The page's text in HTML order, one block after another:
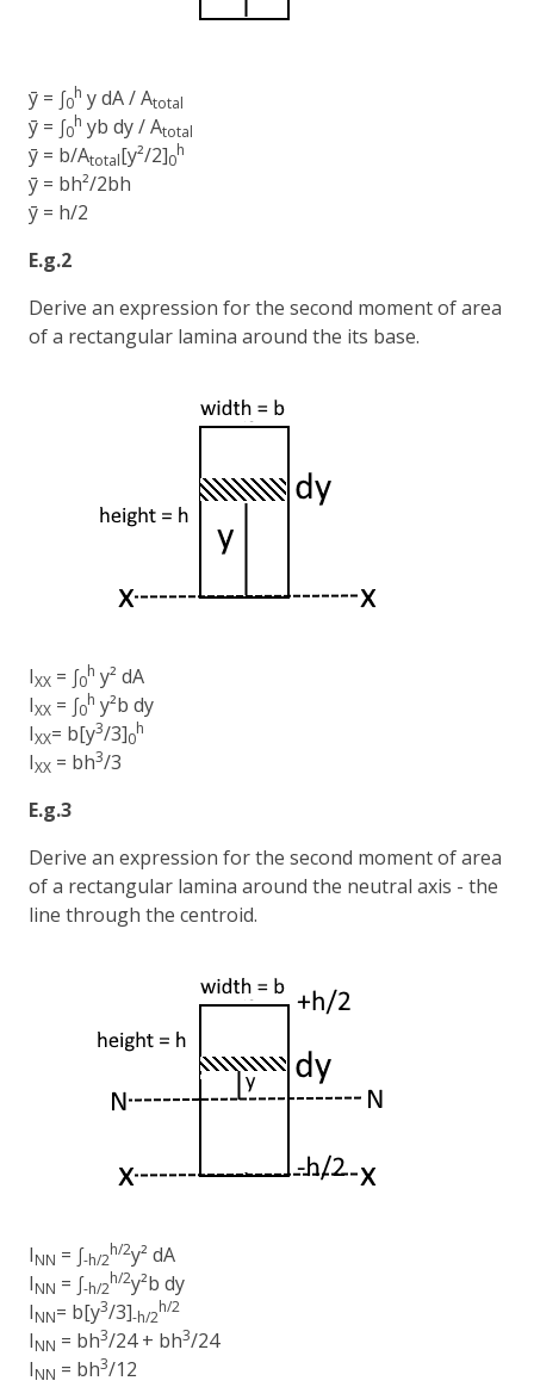
ȳ = ∫0
h y dA / Atotal
ȳ = ∫0
h yb dy / Atotal
ȳ = b/Atotal[y²/2]0
h
ȳ = bh²/2bh
ȳ = h/2
E.g.2
Derive an expression for the second moment of area
of a rectangular lamina around the its base.
IXX = ∫0
h y² dA
IXX = ∫0
h y²b dy
IXX= b[y3/3]0
h
IXX = bh3/3
E.g.3
Derive an expression for the second moment of area
of a rectangular lamina around the neutral axis - the
line through the centroid.
INN = ∫-h/2
h/2y² dA
INN = ∫-h/2
h/2y²b dy
INN= b[y3/3]-h/2
h/2
INN = bh3/24 + bh3/24
INN = bh3/12